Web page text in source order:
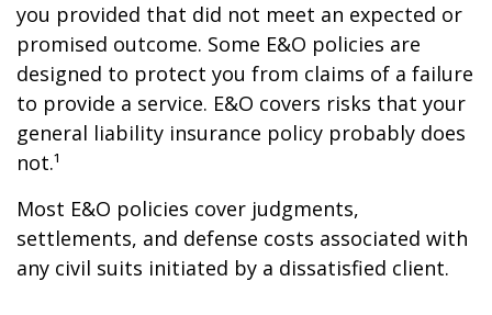
you provided that did not meet an expected or
promised outcome. Some E&O policies are
designed to protect you from claims of a failure
to provide a service. E&O covers risks that your
general liability insurance policy probably does
not.¹
Most E&O policies cover judgments,
settlements, and defense costs associated with
any civil suits initiated by a dissatisfied client.